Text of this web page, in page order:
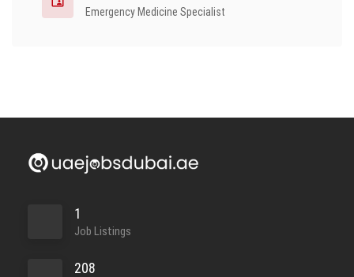
Emergency Medicine Specialist
1
Job Listings
208